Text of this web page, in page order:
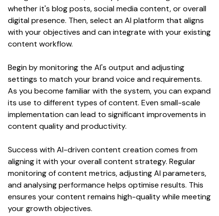
whether it's blog posts, social mediacontent, or overall
digitalpresence. Then, select an AI platform that aligns
with your objectives and can integrate with your existing
content workflow.
Begin by monitoring the AI's output and adjusting
settings to match your brandvoice and requirements.
As you become familiar with the system, you can expand
its use to different types ofcontent. Even small-scale
implementation can lead to significant improvements in
content qualityandproductivity.
Success with AI-drivencontent creationcomes from
aligning it with your overallcontent strategy. Regular
monitoring ofcontent metrics, adjusting AI parameters,
and analysing performance helps optimise results. This
ensures yourcontent remains high-qualitywhile meeting
your growth objectives.